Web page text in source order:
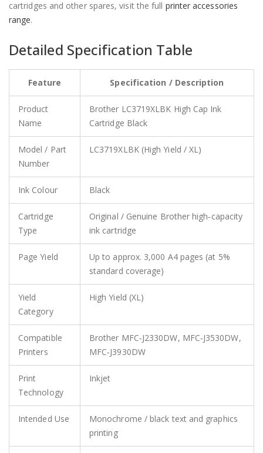
cartridges and other spares, visit the full printer accessories
range.
Detailed Specification Table
Feature Specification / Description
Product
Name
Brother LC3719XLBK High Cap Ink
Cartridge Black
Model / Part
Number
LC3719XLBK (High Yield / XL)
Ink Colour Black
Cartridge
Type
Original / Genuine Brother high‑capacity
ink cartridge
Page Yield
Up to approx. 3,000 A4 pages (at 5%
standard coverage)
Yield
Category
High Yield (XL)
Compatible
Printers
Brother MFC‑J2330DW, MFC‑J3530DW,
MFC‑J3930DW
Print
Technology
Inkjet
Intended Use
Monochrome / black text and graphics
printing